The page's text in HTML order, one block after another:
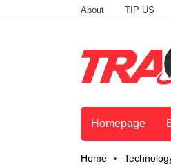
About TIP US
Homepage
Home